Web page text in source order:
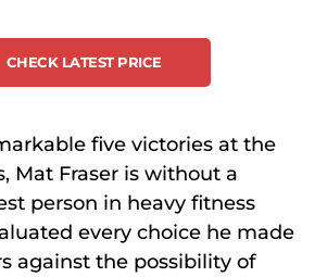
CHECK LATEST PRICE
five victories at the
Mat Fraser is without a
person in heavy fitness
every choice he made
against the possibility of